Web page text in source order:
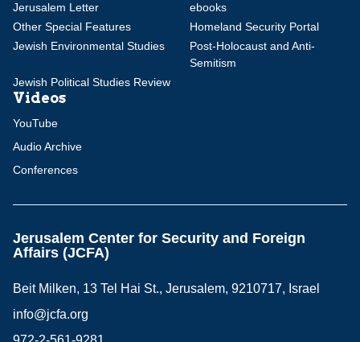
Jerusalem Letter
ebooks
Other Special Features
Homeland Security Portal
Jewish Environmental Studies
Post-Holocaust and Anti-
Semitism
Jewish Political Studies Review
Videos
YouTube
Audio Archive
Conferences
Jerusalem Center for Security and Foreign
Affairs (JCFA)
Beit Milken, 13 Tel Hai St., Jerusalem, 9210717, Israel
info@jcfa.org